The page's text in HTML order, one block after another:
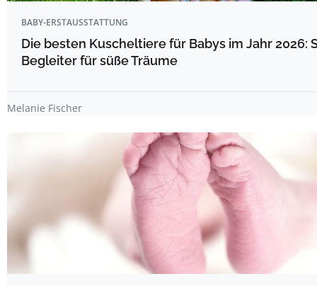
BABY-ERSTAUSSTATTUNG
Die besten Kuscheltiere für Babys im Jahr 2026:
Begleiter für süße Träume
Melanie Fischer